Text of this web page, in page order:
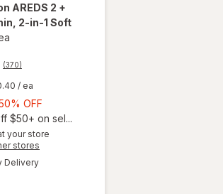
AREDS 2 +
2-in-1 Soft
(370)
/ ea
OFF
1,
Get
$50+ on sel...
your store
stores
Deliveryavailable
will open